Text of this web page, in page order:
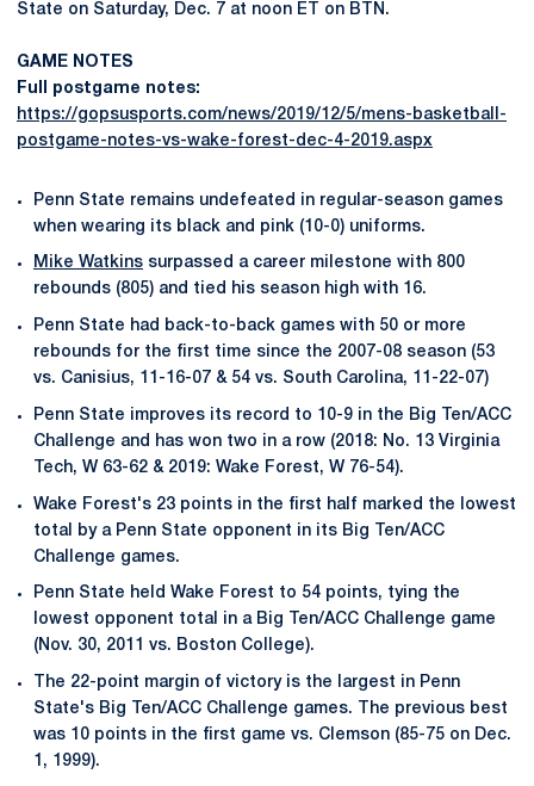
State on Saturday, Dec. 7 at noon ET on BTN.
GAME NOTES
Full postgame notes:
https://gopsusports.com/news/2019/12/5/mens-basketball-
postgame-notes-vs-wake-forest-dec-4-2019.aspx
Penn State remains undefeated in regular-season games
when wearing its black and pink (10-0) uniforms.
Mike Watkins surpassed a career milestone with 800
rebounds (805) and tied his season high with 16.
Penn State had back-to-back games with 50 or more
rebounds for the first time since the 2007-08 season (53
vs. Canisius, 11-16-07 & 54 vs. South Carolina, 11-22-07)
Penn State improves its record to 10-9 in the Big Ten/ACC
Challenge and has won two in a row (2018: No. 13 Virginia
Tech, W 63-62 & 2019: Wake Forest, W 76-54).
Wake Forest's 23 points in the first half marked the lowest
total by a Penn State opponent in its Big Ten/ACC
Challenge games.
Penn State held Wake Forest to 54 points, tying the
lowest opponent total in a Big Ten/ACC Challenge game
(Nov. 30, 2011 vs. Boston College).
The 22-point margin of victory is the largest in Penn
State's Big Ten/ACC Challenge games. The previous best
was 10 points in the first game vs. Clemson (85-75 on Dec.
1, 1999).